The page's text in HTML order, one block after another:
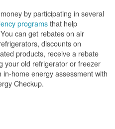
by participating in several
programsthat help
can get rebates on air
discounts on
products, receive a rebate
your old refrigerator or freezer
in-home energy assessment with
Checkup.